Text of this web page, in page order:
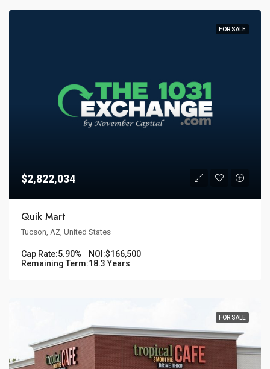
FOR SALE
$2,822,034
Quik Mart
Tucson, AZ, United States
Cap Rate:5.90% NOI:$166,500
Remaining Term:18.3 Years
FOR SALE